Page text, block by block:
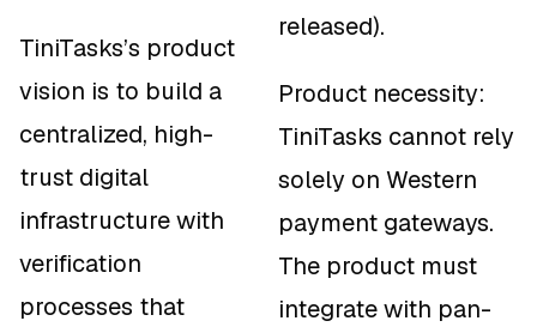
TiniTasks’s product
vision is to build a
centralized, high-
trust digital
infrastructure with
verification
processes that
released).
Product necessity:
TiniTasks cannot rely
solely on Western
payment gateways.
The product must
integrate with pan-